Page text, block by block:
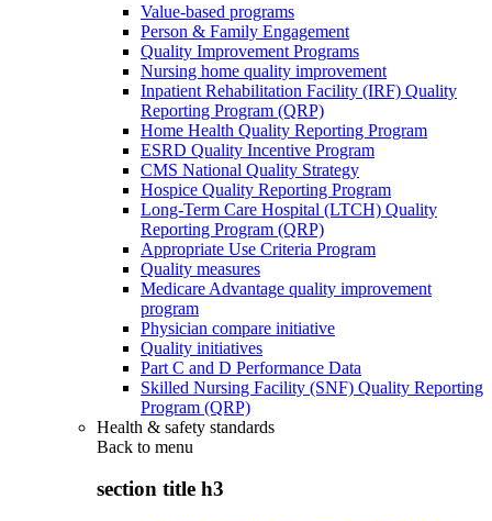
Value-based programs
Person & Family Engagement
Quality Improvement Programs
Nursing home quality improvement
Inpatient Rehabilitation Facility (IRF) Quality
Reporting Program (QRP)
Home Health Quality Reporting Program
ESRD Quality Incentive Program
CMS National Quality Strategy
Hospice Quality Reporting Program
Long-Term Care Hospital (LTCH) Quality
Reporting Program (QRP)
Appropriate Use Criteria Program
Quality measures
Medicare Advantage quality improvement
program
Physician compare initiative
Quality initiatives
Part C and D Performance Data
Skilled Nursing Facility (SNF) Quality Reporting
Program (QRP)
Health & safety standards
Back to menu
section title h3